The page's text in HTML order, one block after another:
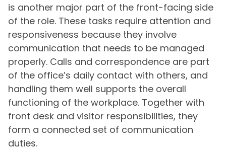
is another major part of the front-facing side
of the role. These tasks require attention and
responsiveness because they involve
communication that needs to be managed
properly. Calls and correspondence are part
of the office’s daily contact with others, and
handling them well supports the overall
functioning of the workplace. Together with
front desk and visitor responsibilities, they
form a connected set of communication
duties.